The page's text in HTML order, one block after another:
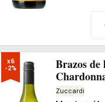
x6
-2%
Brazos de
Zuccardi